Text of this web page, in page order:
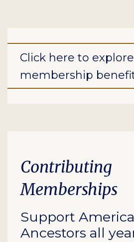
Click here to explore
membership
Contributing
Memberships
Support
Ancestors all